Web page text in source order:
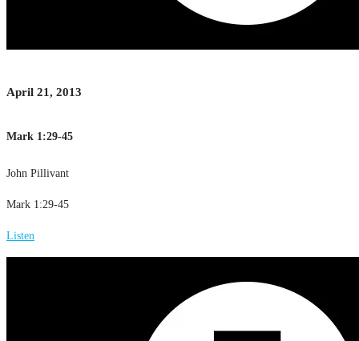
April 21, 2013
Mark 1:29-45
John Pillivant
Mark 1:29-45
Listen